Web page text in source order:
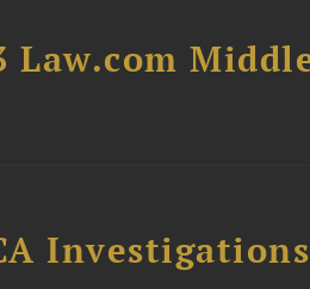
Investigations